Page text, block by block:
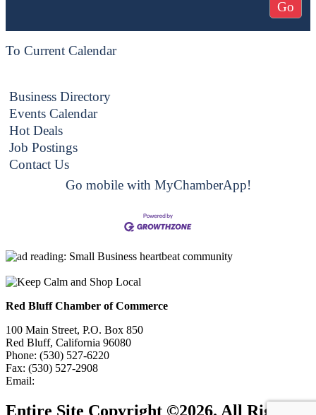
To Current Calendar
Business Directory
Events Calendar
Hot Deals
Job Postings
Contact Us
Go mobile with MyChamberApp!
Red Bluff Chamber of Commerce
100 Main Street, P.O. Box 850
Red Bluff, California 96080
Phone: (530) 527-6220
Fax: (530) 527-2908
Email:
Entire Site Copyright ©2026. All Rights